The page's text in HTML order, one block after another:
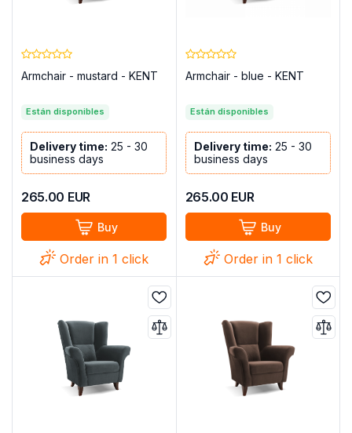
Armchair - mustard - KENT
Están disponibles
Delivery time: 25 - 30
business days
265.00 EUR
Buy
Order in 1 click
Armchair - blue - KENT
Están disponibles
Delivery time: 25 - 30
business days
265.00 EUR
Buy
Order in 1 click